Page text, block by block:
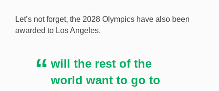
Let’s not forget, the 2028 Olympics have also been
awarded to Los Angeles.
will the rest of the
world want to go to